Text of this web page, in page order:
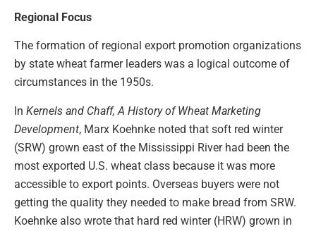
Regional Focus
The formation of regional export promotion organizations
by state wheat farmer leaders was a logical outcome of
circumstances in the 1950s.
In Kernels and Chaff, A History of Wheat Marketing
Development, Marx Koehnke noted that soft red winter
(SRW) grown east of the Mississippi River had been the
most exported U.S. wheat class because it was more
accessible to export points. Overseas buyers were not
getting the quality they needed to make bread from SRW.
Koehnke also wrote that hard red winter (HRW) grown in